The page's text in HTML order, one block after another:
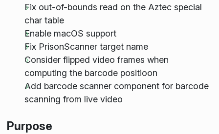
Fix out-of-bounds read on the Aztec special
char table
Enable macOS support
Fix PrisonScanner target name
Consider flipped video frames when
computing the barcode positioon
Add barcode scanner component for barcode
scanning from live video
Purpose